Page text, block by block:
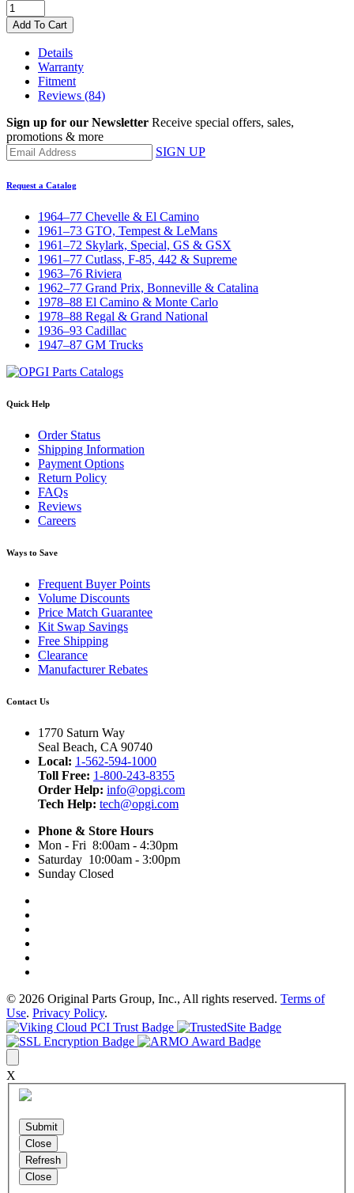
Add To Cart
Details
Warranty
Fitment
Reviews (84)
Sign up for our Newsletter Receive special offers, sales,
promotions & more
SIGN UP
Request a Catalog
1964–77 Chevelle & El Camino
1961–73 GTO, Tempest & LeMans
1961–72 Skylark, Special, GS & GSX
1961–77 Cutlass, F-85, 442 & Supreme
1963–76 Riviera
1962–77 Grand Prix, Bonneville & Catalina
1978–88 El Camino & Monte Carlo
1978–88 Regal & Grand National
1936–93 Cadillac
1947–87 GM Trucks
Quick Help
Order Status
Shipping Information
Payment Options
Return Policy
FAQs
Reviews
Careers
Ways to Save
Frequent Buyer Points
Volume Discounts
Price Match Guarantee
Kit Swap Savings
Free Shipping
Clearance
Manufacturer Rebates
Contact Us
1770 Saturn Way
Seal Beach, CA 90740
Local: 1-562-594-1000
Toll Free: 1-800-243-8355
Order Help: info@opgi.com
Tech Help: tech@opgi.com
Phone & Store Hours
Mon - Fri 8:00am - 4:30pm
Saturday 10:00am - 3:00pm
Sunday Closed
© 2026 Original Parts Group, Inc., All rights reserved. Terms of
Use. Privacy Policy.
X